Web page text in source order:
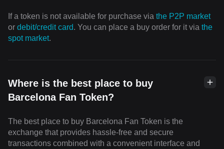
If a token is not available for purchase via the P2P market
or debit/credit card. You can place a buy order for it via the
spot market.
Where is the best place to buy
Barcelona Fan Token?
The best place to buy Barcelona Fan Token is the
exchange that provides hassle-free and secure
transactions combined with a convenient interface and